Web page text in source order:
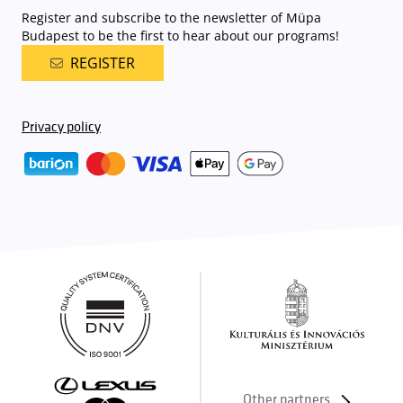
Register and subscribe to the newsletter of Müpa
Budapest to be the first to hear about our programs!
REGISTER
Privacy policy